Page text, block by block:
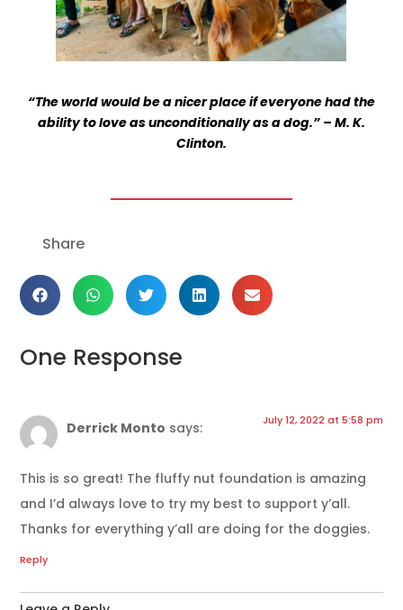
“The world would be a nicer place if everyone had the
ability to love as unconditionally as a dog.” – M. K.
Clinton.
Share
One Response
Derrick Monto says: July 12, 2022 at 5:58 pm
This is so great! The fluffy nut foundation is amazing
and I’d always love to try my best to support y’all.
Thanks for everything y’all are doing for the doggies.
Reply
on our activities
SEND